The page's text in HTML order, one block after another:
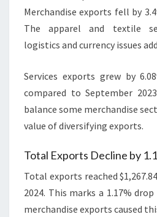
Merchandise exports fell by
The apparel and textile
logistics and currency issues
Services exports grew by
compared to September
balance some merchandise
value of diversifying exports.
Total Exports Decline by
Total exports reached
2024. This marks a 1.17%
merchandise exports caused